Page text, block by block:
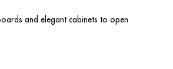
and elegant cabinets to open